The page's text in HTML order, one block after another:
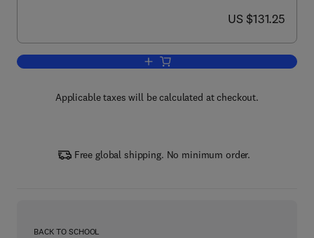
now US $131.25
US $131.25
Add to cart, Natural Resources
Applicable taxes will be calculated at checkout.
Free global shipping. No minimum order.
BACK TO SCHOOL